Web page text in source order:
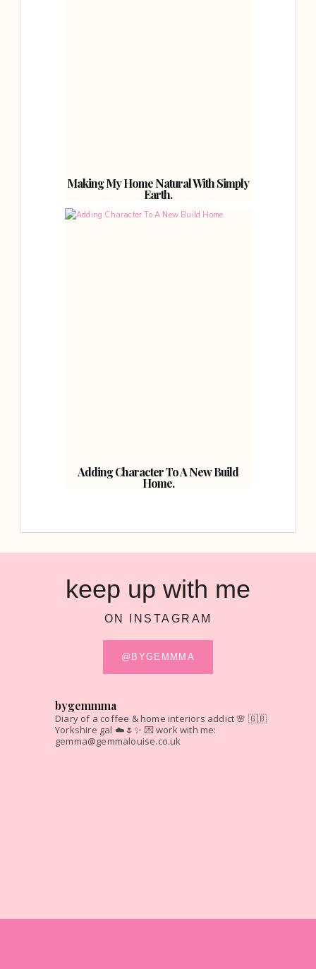
Making My Home Natural With Simply
Earth.
Adding Character To A New Build
Home.
keep up with me
ON INSTAGRAM
@BYGEMMMA
bygemmma
Diary of a coffee & home interiors addict 🌸 🇬🇧
Yorkshire gal ☁️🌷✨ 💌 work with me:
gemma@gemmalouise.co.uk